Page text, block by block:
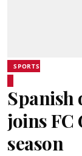
SPORTS
Spanish
joins FC
season